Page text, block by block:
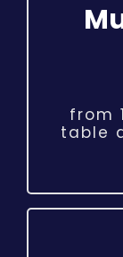
from
table